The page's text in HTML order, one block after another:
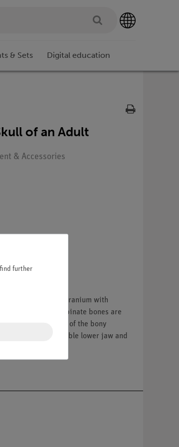
& Sets Digital education
of an Adult
& Accessories
into 10 parts: 1. Cranium with
sinuses and turbinate bones are
Representation of the bony
bone. 7. Removable lower jaw and
further